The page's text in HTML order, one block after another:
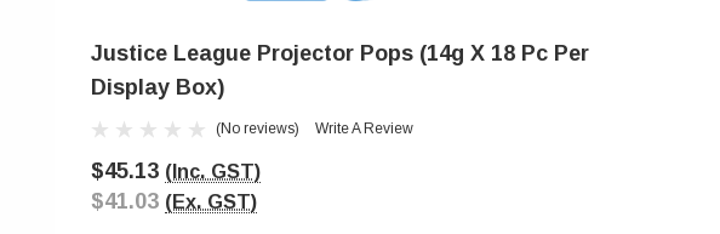
Justice League Projector Pops (14g X 18 Pc Per
Display Box)
(No reviews) Write A Review
$45.13 (Inc. GST)
$41.03 (Ex. GST)